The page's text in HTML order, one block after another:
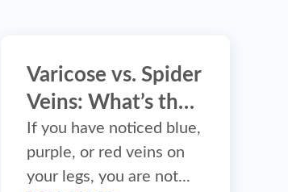
Varicose vs. Spider
Veins: What’s the
Difference?
If you have noticed blue,
purple, or red veins on
your legs, you are not...